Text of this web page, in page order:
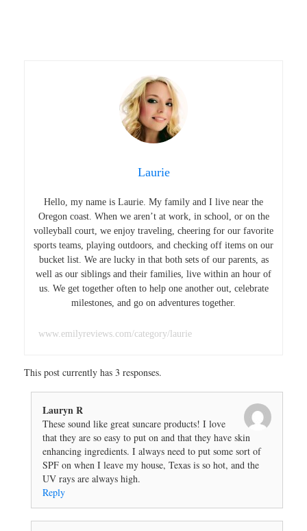
Laurie
Hello, my name is Laurie. My family and I live near the
Oregon coast. When we aren’t at work, in school, or on the
volleyball court, we enjoy traveling, cheering for our favorite
sports teams, playing outdoors, and checking off items on our
bucket list. We are lucky in that both sets of our parents, as
well as our siblings and their families, live within an hour of
us. We get together often to help one another out, celebrate
milestones, and go on adventures together.
www.emilyreviews.com/category/laurie
This post currently has 3 responses.
Lauryn R
These sound like great suncare products! I love
that they are so easy to put on and that they have skin
enhancing ingredients. I always need to put some sort of
SPF on when I leave my house, Texas is so hot, and the
UV rays are always high.
Reply